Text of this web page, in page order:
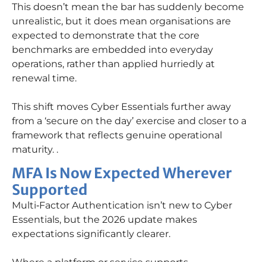
This doesn’t mean the bar has suddenly become
unrealistic, but it does mean organisations are
expected to demonstrate that the core
benchmarks are embedded into everyday
operations, rather than applied hurriedly at
renewal time.
This shift moves Cyber Essentials further away
from a ‘secure on the day’ exercise and closer to a
framework that reflects genuine operational
maturity. .
MFA Is Now Expected Wherever
Supported
Multi‑Factor Authentication isn’t new to Cyber
Essentials, but the 2026 update makes
expectations significantly clearer.